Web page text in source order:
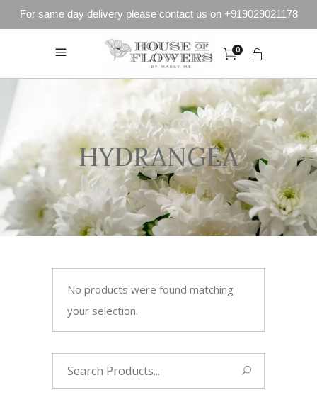
For same day delivery please contact us on +919029021178
0
HYDRANGEA
No products were found matching
your selection.